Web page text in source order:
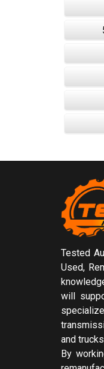
Tested
Used,
will
and
By